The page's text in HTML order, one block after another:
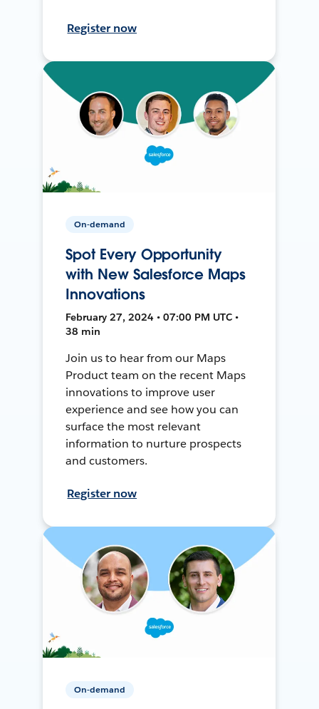
Register now
On-demand
Spot Every Opportunity
with New Salesforce Maps
Innovations
February 27, 2024 • 07:00 PM UTC •
38 min
Join us to hear from our Maps
Product team on the recent Maps
innovations to improve user
experience and see how you can
surface the most relevant
information to nurture prospects
and customers.
Register now
On-demand